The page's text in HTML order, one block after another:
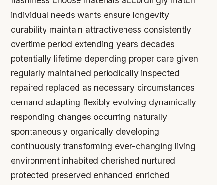
individual needs wants ensure longevity
durability maintain attractiveness consistently
overtime period extending years decades
potentially lifetime depending proper care given
regularly maintained periodically inspected
repaired replaced as necessary circumstances
demand adapting flexibly evolving dynamically
responding changes occurring naturally
spontaneously organically developing
continuously transforming ever-changing living
environment inhabited cherished nurtured
protected preserved enhanced enriched